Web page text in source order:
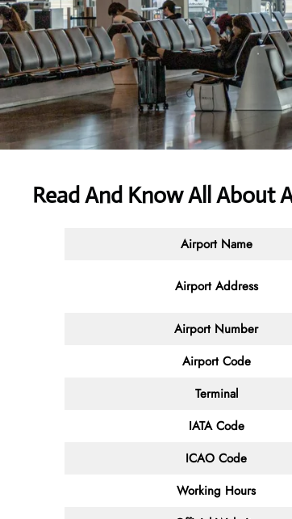
Read And Know All About
Airport Name
Airport Address
Airport Number
Airport Code
Terminal
IATA Code
ICAO Code
Working Hours